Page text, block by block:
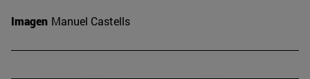
Imagen Manuel Castells